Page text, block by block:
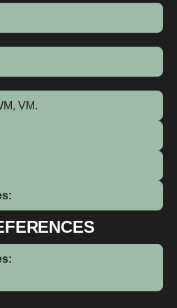
VM.